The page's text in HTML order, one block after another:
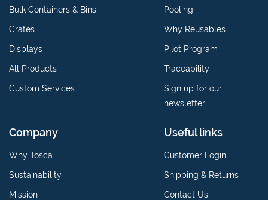
Bulk Containers & Bins
Crates
Displays
All Products
Custom Services
Pooling
Why Reusables
Pilot Program
Traceability
Sign up for our
newsletter
Company
Why Tosca
Sustainability
Mission
Useful links
Customer Login
Shipping & Returns
Contact Us